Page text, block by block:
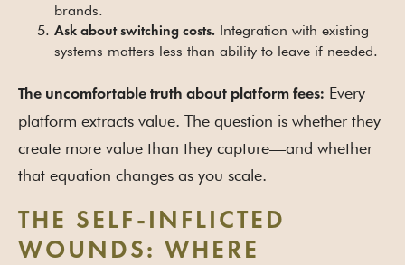
brands.
Ask about switching costs. Integration with existing
systems matters less than ability to leave if needed.
The uncomfortable truth about platform fees: Every
platform extracts value. The question is whether they
create more value than they capture—and whether
that equation changes as you scale.
THE SELF-INFLICTED
WOUNDS: WHERE